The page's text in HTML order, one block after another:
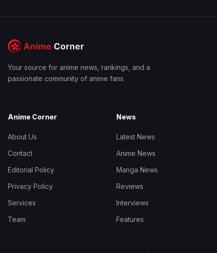
Your source for anime news, rankings, and a
passionate community of anime fans.
Anime Corner
About Us
Contact
Editorial Policy
Privacy Policy
Services
Team
News
Latest News
Anime News
Manga News
Reviews
Interviews
Features